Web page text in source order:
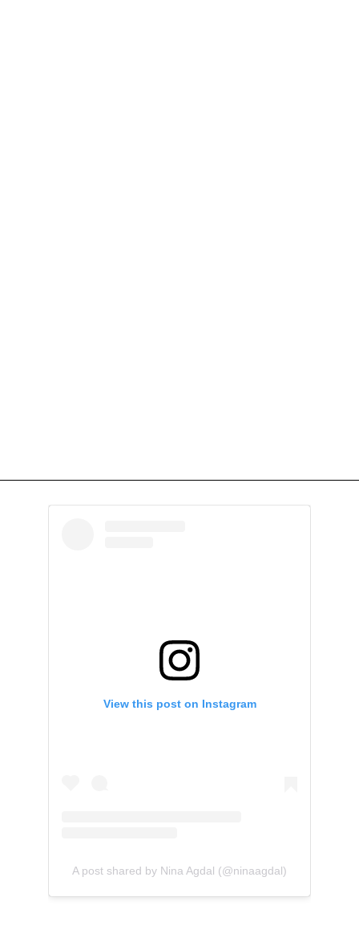
View this post on Instagram
A post shared by Nina Agdal (@ninaagdal)